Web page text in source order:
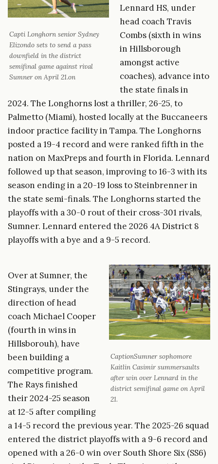
Capti Longhorn senior Sydney
Elizondo sets to send a pass
downfield in the district
semifinal game against rival
Sumner on April 21.on
Lennard HS, under
head coach Travis
Combs (sixth in wins
in Hillsborough
amongst active
coaches), advance into
the state finals in
2024. The Longhorns lost a thriller, 26-25, to
Palmetto (Miami), hosted locally at the Buccaneers
indoor practice facility in Tampa. The Longhorns
posted a 19-4 record and were ranked fifth in the
nation on MaxPreps and fourth in Florida. Lennard
followed up that season, improving to 16-3 with its
season ending in a 20-19 loss to Steinbrenner in
the state semi-finals. The Longhorns started the
playoffs with a 30-0 rout of their cross-301 rivals,
Sumner. Lennard entered the 2026 4A District 8
playoffs with a bye and a 9-5 record.
CaptionSumner sophomore
Kaitlin Casimir summersaults
after win over Lennard in the
district semifinal game on April
21.
Over at Sumner, the
Stingrays, under the
direction of head
coach Michael Cooper
(fourth in wins in
Hillsborouh), have
been building a
competitive program.
The Rays finished
their 2024-25 season
at 12-5 after compiling
a 14-5 record the previous year. The 2025-26 squad
entered the district playoffs with a 9-6 record and
opened with a 26-0 win over South Shore Six (SS6)